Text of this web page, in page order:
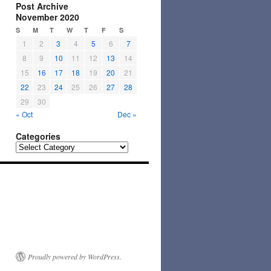
Post Archive
November 2020
S M T W T F S
1 2 3 4 5 6
7
8
9 10 11 12 13
14
15
16 17 18 19 20
21
22
23 24 25 26 27
28
29
30
« Oct
Dec »
Categories
Categories
Proudly powered by WordPress.